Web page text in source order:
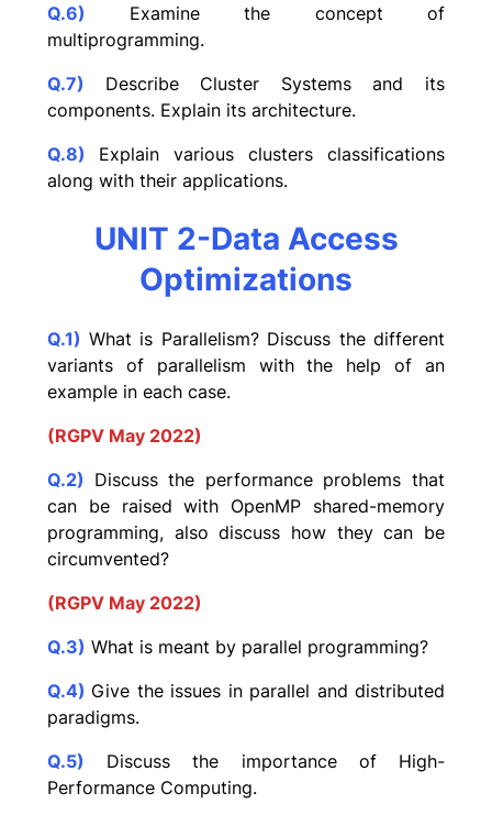
Q.6) Examine the concept of
multiprogramming.
Q.7) Describe Cluster Systems and its
components. Explain its architecture.
Q.8) Explain various clusters classifications
along with their applications.
UNIT 2-Data Access
Optimizations
Q.1) What is Parallelism? Discuss the different
variants of parallelism with the help of an
example in each case.
(RGPV May 2022)
Q.2) Discuss the performance problems that
can be raised with OpenMP shared-memory
programming, also discuss how they can be
circumvented?
(RGPV May 2022)
Q.3) What is meant by parallel programming?
Q.4) Give the issues in parallel and distributed
paradigms.
Q.5)
Discuss the importance of High-
Performance Computing.